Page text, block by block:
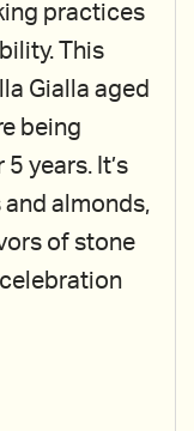
practices
This
Gialla aged
being
years. It’s
almonds,
of stone